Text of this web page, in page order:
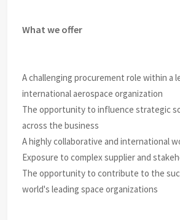
What we offer
A challenging procurement role within a
international aerospace organization
The opportunity to influence strategic
across the business
A highly collaborative and international
Exposure to complex supplier and
The opportunity to contribute to the
world's leading space organizations